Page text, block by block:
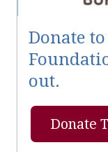
Donate
out.
Donate